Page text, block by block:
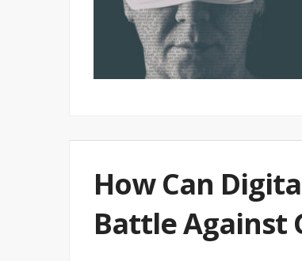
How Can
Battle Against